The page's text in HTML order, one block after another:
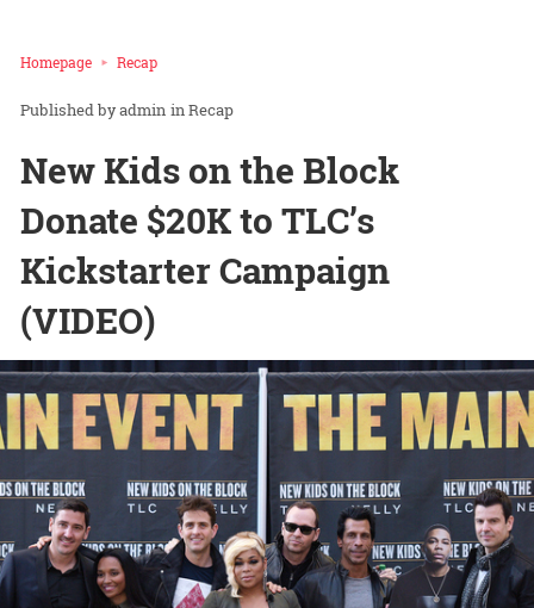
Homepage Recap
admin inRecap
New Kids on the Block
Donate $20K to TLC’s
Kickstarter Campaign
(VIDEO)